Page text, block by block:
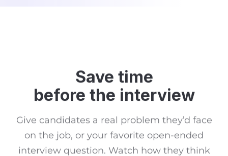
Save time
before the interview
Give candidates a real problem they’d face
on the job, or your favorite open-ended
interview question. Watch how they think